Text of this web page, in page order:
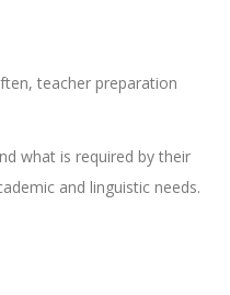
teacher preparation
what is required by their
and linguistic needs.